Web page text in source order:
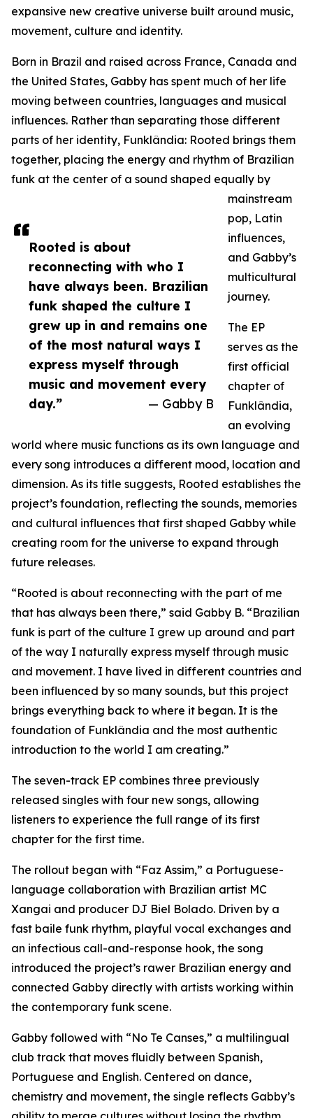
Rooted is about
reconnecting with who I
have always been. Brazilian
funk shaped the culture I
grew up in and remains one
of the most natural ways I
express myself through
music and movement every
day.”
— Gabby B
expansive new creative universe built around music,
movement, culture and identity.
Born in Brazil and raised across France, Canada and
the United States, Gabby has spent much of her life
moving between countries, languages and musical
influences. Rather than separating those different
parts of her identity, Funklândia: Rooted brings them
together, placing the energy and rhythm of Brazilian
funk at the center of a sound shaped equally by
mainstream
pop, Latin
influences,
and Gabby’s
multicultural
journey.
The EP
serves as the
first official
chapter of
Funklândia,
an evolving
world where music functions as its own language and
every song introduces a different mood, location and
dimension. As its title suggests, Rooted establishes the
project’s foundation, reflecting the sounds, memories
and cultural influences that first shaped Gabby while
creating room for the universe to expand through
future releases.
“Rooted is about reconnecting with the part of me
that has always been there,” said Gabby B. “Brazilian
funk is part of the culture I grew up around and part
of the way I naturally express myself through music
and movement. I have lived in different countries and
been influenced by so many sounds, but this project
brings everything back to where it began. It is the
foundation of Funklândia and the most authentic
introduction to the world I am creating.”
The seven-track EP combines three previously
released singles with four new songs, allowing
listeners to experience the full range of its first
chapter for the first time.
The rollout began with “Faz Assim,” a Portuguese-
language collaboration with Brazilian artist MC
Xangai and producer DJ Biel Bolado. Driven by a
fast baile funk rhythm, playful vocal exchanges and
an infectious call-and-response hook, the song
introduced the project’s rawer Brazilian energy and
connected Gabby directly with artists working within
the contemporary funk scene.
Gabby followed with “No Te Canses,” a multilingual
club track that moves fluidly between Spanish,
Portuguese and English. Centered on dance,
chemistry and movement, the single reflects Gabby’s